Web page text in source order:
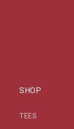
SHOP
TEES